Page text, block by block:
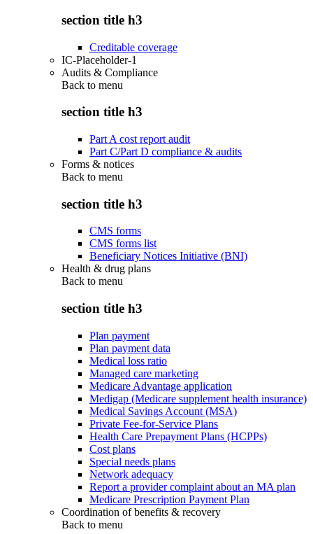
section title h3
Creditable coverage
IC-Placeholder-1
Audits & Compliance
Back to menu
section title h3
Part A cost report audit
Part C/Part D compliance & audits
Forms & notices
Back to menu
section title h3
CMS forms
CMS forms list
Beneficiary Notices Initiative (BNI)
Health & drug plans
Back to menu
section title h3
Plan payment
Plan payment data
Medical loss ratio
Managed care marketing
Medicare Advantage application
Medigap (Medicare supplement health insurance)
Medical Savings Account (MSA)
Private Fee-for-Service Plans
Health Care Prepayment Plans (HCPPs)
Cost plans
Special needs plans
Network adequacy
Report a provider complaint about an MA plan
Medicare Prescription Payment Plan
Coordination of benefits & recovery
Back to menu